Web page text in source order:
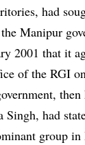
had
Manipur
2001 that it
of the RGI
then
Singh, had
group